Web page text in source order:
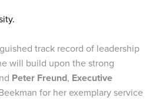
track record of leadership
will build upon the strong
Peter Freund, Executive
for her exemplary service